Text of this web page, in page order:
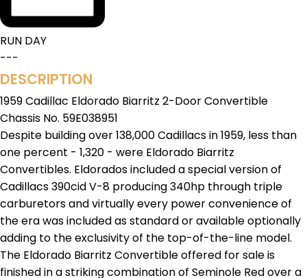
RUN DAY
---
DESCRIPTION
1959 Cadillac Eldorado Biarritz 2-Door Convertible
Chassis No. 59E038951
Despite building over 138,000 Cadillacs in 1959, less than
one percent - 1,320 - were Eldorado Biarritz
Convertibles. Eldorados included a special version of
Cadillacs 390cid V-8 producing 340hp through triple
carburetors and virtually every power convenience of
the era was included as standard or available optionally
adding to the exclusivity of the top-of-the-line model.
The Eldorado Biarritz Convertible offered for sale is
finished in a striking combination of Seminole Red over a